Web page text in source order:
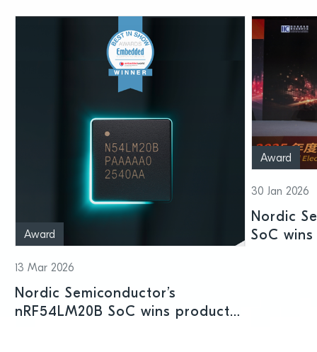
Award
13 Mar 2026
Nordic Semiconductor’s
nRF54LM20B SoC wins product
Award
30 Jan 2026
Nordic
SoC